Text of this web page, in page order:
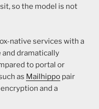
so the model is not
native services with a
dramatically
to portal or
as Mailhippo pair
and a